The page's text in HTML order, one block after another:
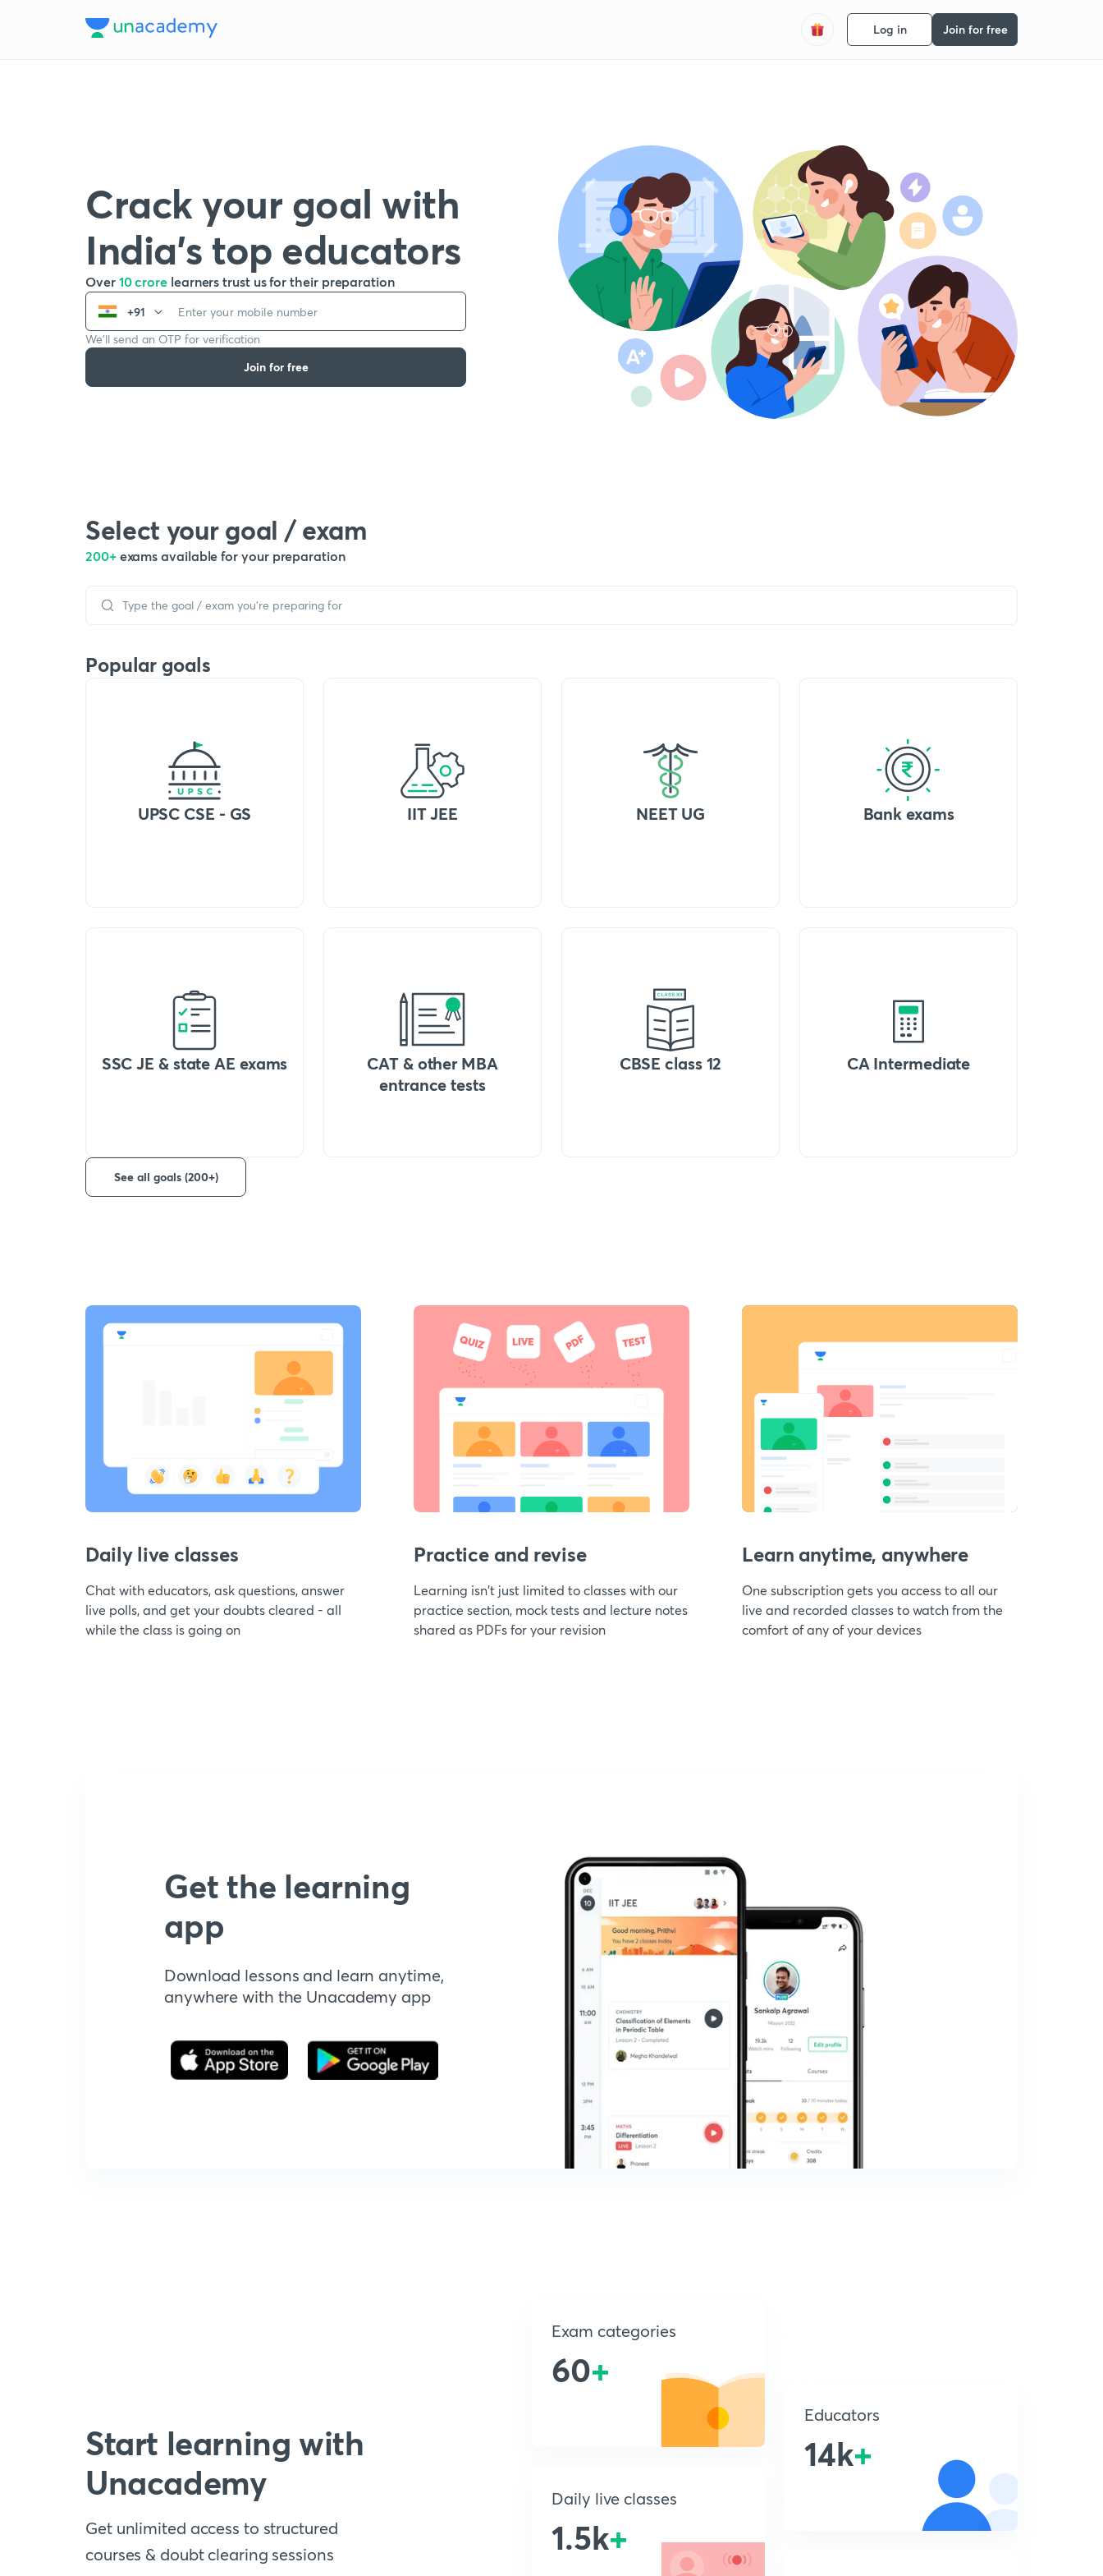
Log in Join for free
Crack your goal with
India’s top educators
Over 10 crore learners trust us for their preparation
+91
We’ll send an OTP for verification
Join for free
Select your goal / exam
200+ exams available for your preparation
Popular goals
UPSC CSE - GS IIT JEE NEET UG Bank exams
SSC JE & state AE exams
CAT & other MBA
entrance tests
CBSE class 12 CA Intermediate
See all goals (200+)
Daily live classes
Chat with educators, ask questions, answer
live polls, and get your doubts cleared - all
while the class is going on
Practice and revise
Learning isn't just limited to classes with our
practice section, mock tests and lecture notes
shared as PDFs for your revision
Learn anytime, anywhere
One subscription gets you access to all our
live and recorded classes to watch from the
comfort of any of your devices
Get the learning
app
Download lessons and learn anytime,
anywhere with the Unacademy app
Start learning with
Unacademy
Get unlimited access to structured
courses & doubt clearing sessions
Exam categories
60+
Daily live classes
1.5k+
Educators
14k+